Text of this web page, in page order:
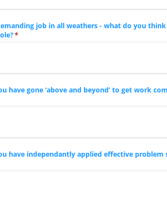
job in all weathers - what do you
*
(required)
have gone ‘above and beyond’ to get work
have independantly applied effective problem